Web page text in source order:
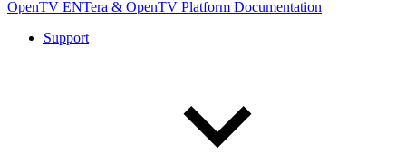
OpenTV ENTera & OpenTV Platform Documentation
Support